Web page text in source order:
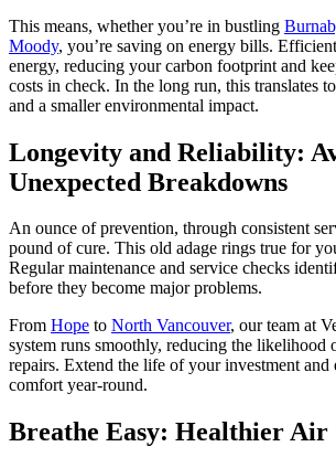
This means, whether you’re in bustling
Moody, you’re saving on energy bills.
energy, reducing your carbon footprint and
costs in check. In the long run, this translates
and a smaller environmental impact.
Longevity and Reliability:
Unexpected Breakdowns
An ounce of prevention, through consistent
pound of cure. This old adage rings true for
Regular maintenance and service checks
before they become major problems.
From Hope to North Vancouver, our team at
system runs smoothly, reducing the likelihood
repairs. Extend the life of your investment and
comfort year-round.
Breathe Easy: Healthier